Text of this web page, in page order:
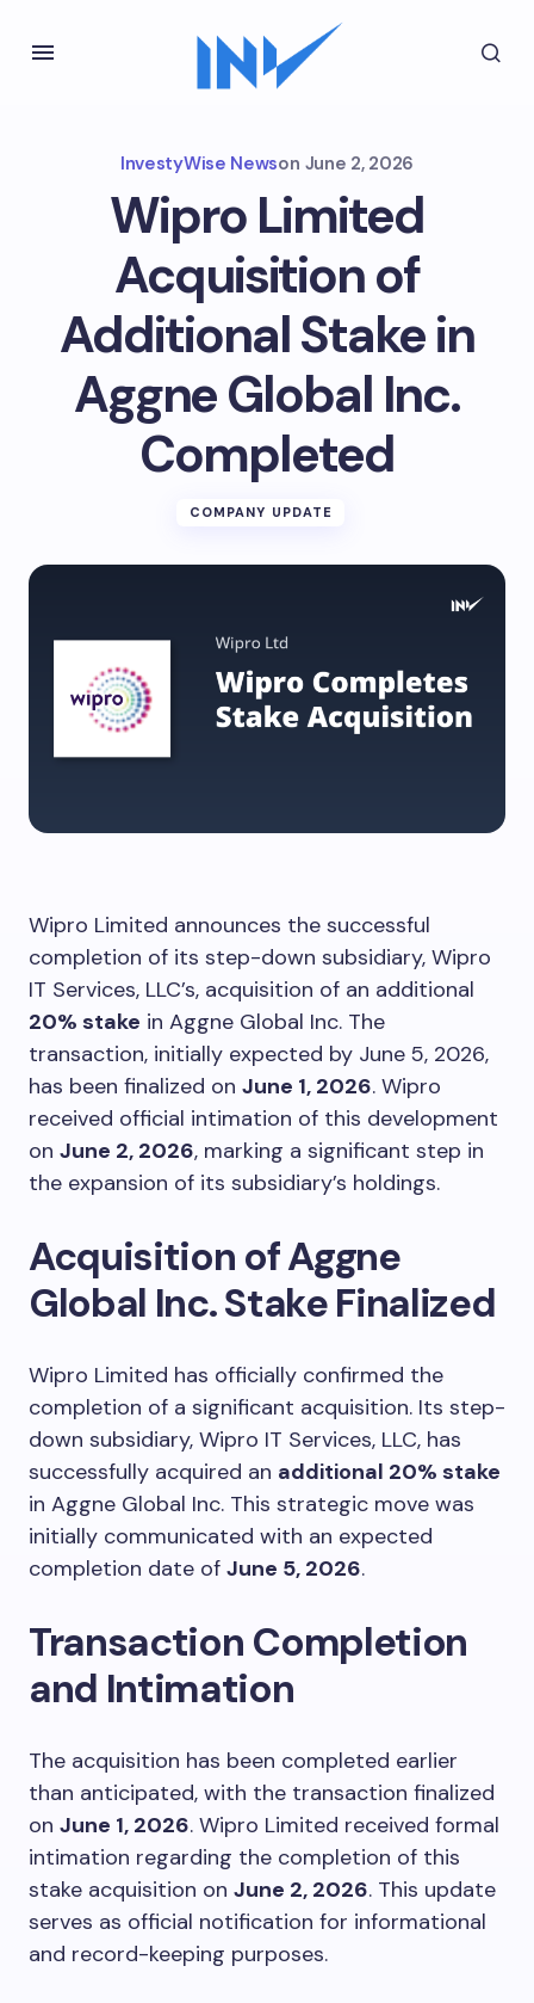
InvestyWise Newson June 2, 2026
Wipro Limited
Acquisition of
Additional Stake in
Aggne Global Inc.
Completed
COMPANY UPDATE
Wipro Limited announces the successful
completion of its step-down subsidiary, Wipro
IT Services, LLC’s, acquisition of an additional
20% stake in Aggne Global Inc. The
transaction, initially expected by June 5, 2026,
has been finalized on June 1, 2026. Wipro
received official intimation of this development
on June 2, 2026, marking a significant step in
the expansion of its subsidiary’s holdings.
Acquisition of Aggne
Global Inc. Stake Finalized
Wipro Limited has officially confirmed the
completion of a significant acquisition. Its step-
down subsidiary, Wipro IT Services, LLC, has
successfully acquired an additional 20% stake
in Aggne Global Inc. This strategic move was
initially communicated with an expected
completion date of June 5, 2026.
Transaction Completion
and Intimation
The acquisition has been completed earlier
than anticipated, with the transaction finalized
on June 1, 2026. Wipro Limited received formal
intimation regarding the completion of this
stake acquisition on June 2, 2026. This update
serves as official notification for informational
and record-keeping purposes.